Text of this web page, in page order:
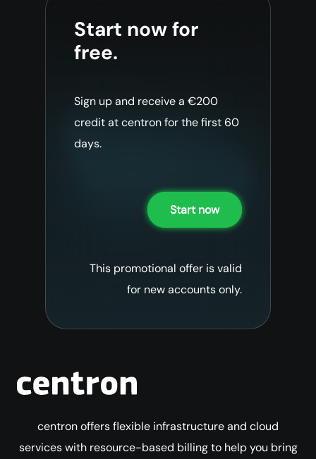
Start now for
free.
Sign up and receive a €200
credit at centron for the first 60
days.
Start now
This promotional offer is valid
for new accounts only.
centron offers flexible infrastructure and cloud
services with resource-based billing to help you bring